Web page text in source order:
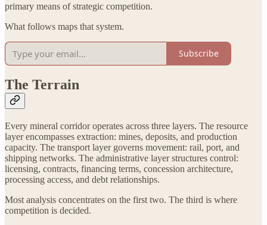
primary means of strategic competition.
What follows maps that system.
Subscribe
The Terrain
Every mineral corridor operates across three layers. The resource
layer encompasses extraction: mines, deposits, and production
capacity. The transport layer governs movement: rail, port, and
shipping networks. The administrative layer structures control:
licensing, contracts, financing terms, concession architecture,
processing access, and debt relationships.
Most analysis concentrates on the first two. The third is where
competition is decided.